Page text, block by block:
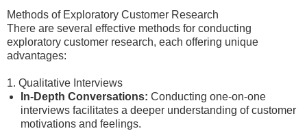
Methods of Exploratory Customer Research
There are several effective methods for conducting
exploratory customer research, each offering unique
advantages:
1. Qualitative Interviews
In-Depth Conversations: Conducting one-on-one
interviews facilitates a deeper understanding of customer
motivations and feelings.